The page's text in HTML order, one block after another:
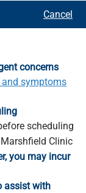
Cancel
concerns
symptoms
scheduling
Clinic
you may incur
assist with